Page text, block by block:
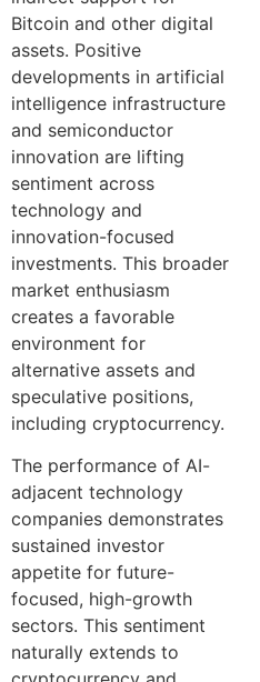
Bitcoin and other digital
assets. Positive
developments in artificial
intelligence infrastructure
and semiconductor
innovation are lifting
sentiment across
technology and
innovation-focused
investments. This broader
market enthusiasm
creates a favorable
environment for
alternative assets and
speculative positions,
including cryptocurrency.
The performance of AI-
adjacent technology
companies demonstrates
sustained investor
appetite for future-
focused, high-growth
sectors. This sentiment
naturally extends to